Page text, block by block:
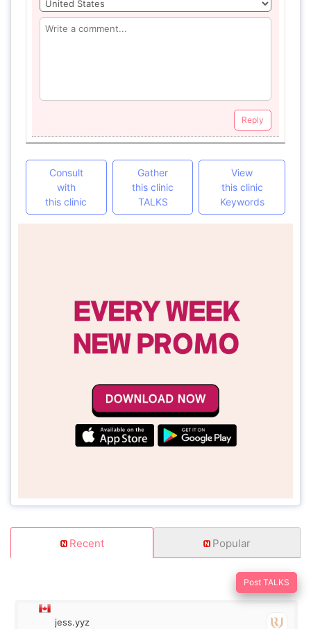
Reply
Consult
with
this clinic
Gather
this clinic
TALKS
View
this clinic
Keywords
Recent Popular
Post TALKS
jess.yyz